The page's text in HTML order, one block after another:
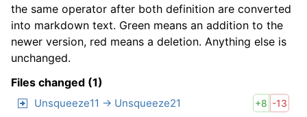
the same operator after both definition are converted
into markdown text. Green means an addition to the
newer version, red means a deletion. Anything else is
unchanged.
Files changed (1)
Unsqueeze11 → Unsqueeze21 +8 -13